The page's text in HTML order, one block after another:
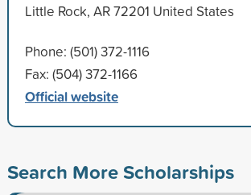
Little Rock, AR 72201 United States
Phone: (501) 372-1116
Fax: (504) 372-1166
Official website
Search More Scholarships